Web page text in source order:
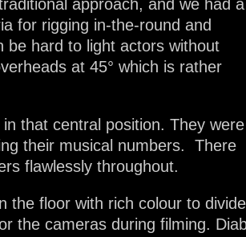
approach, and we had a
for rigging in-the-round and
be hard to light actors without
at 45° which is rather
that central position. They were
their musical numbers. There
flawlessly throughout.
the floor with rich colour to divide
the cameras during filming.